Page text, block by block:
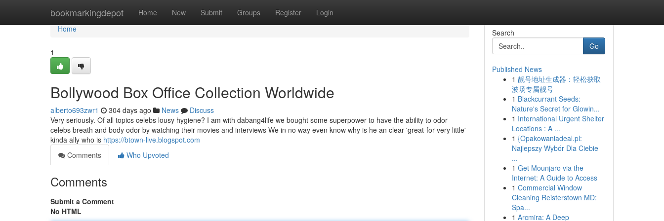
bookmarkingdepot Home New Submit Groups Register Login
Home
Home
1
Bollywood Box Office Collection Worldwide
alberto693zwr1 304 days ago News
Discuss
Very seriously. Of all topics celebs lousy hygiene? I am with dabang4life we bought some superpower to have the ability to odor
celebs breath and body odor by watching their movies and interviews We in no way even know why is he an clear 'great-for-very little'
kinda ally who is https://btown-live.blogspot.com
Comments
Who Upvoted
Comments
Submit a Comment
No HTML
Search
Go
Published News
1 靓号地址生成器：轻松获取
波场专属靓号
1 Blackcurrant Seeds:
Nature's Secret for Glowin...
1 International Urgent Shelter
Locations : A ...
1 {Opakowaniadeal.pl:
Najlepszy Wybór Dla Ciebie
...
1 Get Mounjaro via the
Internet: A Guide to Access
1 Commercial Window
Cleaning Reisterstown MD:
Spa...
1 Arcmira: A Deep